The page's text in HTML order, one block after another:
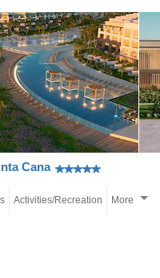
Cana
Activities/Recreation More